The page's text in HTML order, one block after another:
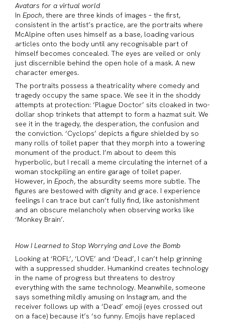
Avatars for a virtual world
In Epoch, there are three kinds of images – the first,
consistent in the artist’s practice, are the portraits where
McAlpine often uses himself as a base, loading various
articles onto the body until any recognisable part of
himself becomes concealed. The eyes are veiled or only
just discernible behind the open hole of a mask. A new
character emerges.
The portraits possess a theatricality where comedy and
tragedy occupy the same space. We see it in the shoddy
attempts at protection: ‘Plague Doctor’ sits cloaked in two-
dollar shop trinkets that attempt to form a hazmat suit. We
see it in the tragedy, the desperation, the confusion and
the conviction. ‘Cyclops’ depicts a figure shielded by so
many rolls of toilet paper that they morph into a towering
monument of the product. I’m about to deem this
hyperbolic, but I recall a meme circulating the internet of a
woman stockpiling an entire garage of toilet paper.
However, in Epoch, the absurdity seems more subtle. The
figures are bestowed with dignity and grace. I experience
feelings I can trace but can’t fully find, like astonishment
and an obscure melancholy when observing works like
‘Monkey Brain’.
How I Learned to Stop Worrying and Love the Bomb
Looking at ‘ROFL’, ‘LOVE’ and ‘Dead’, I can’t help grinning
with a suppressed shudder. Humankind creates technology
in the name of progress but threatens to destroy
everything with the same technology. Meanwhile, someone
says something mildly amusing on Instagram, and the
receiver follows up with a ‘Dead’ emoji (eyes crossed out
on a face) because it’s ‘so funny. Emojis have replaced